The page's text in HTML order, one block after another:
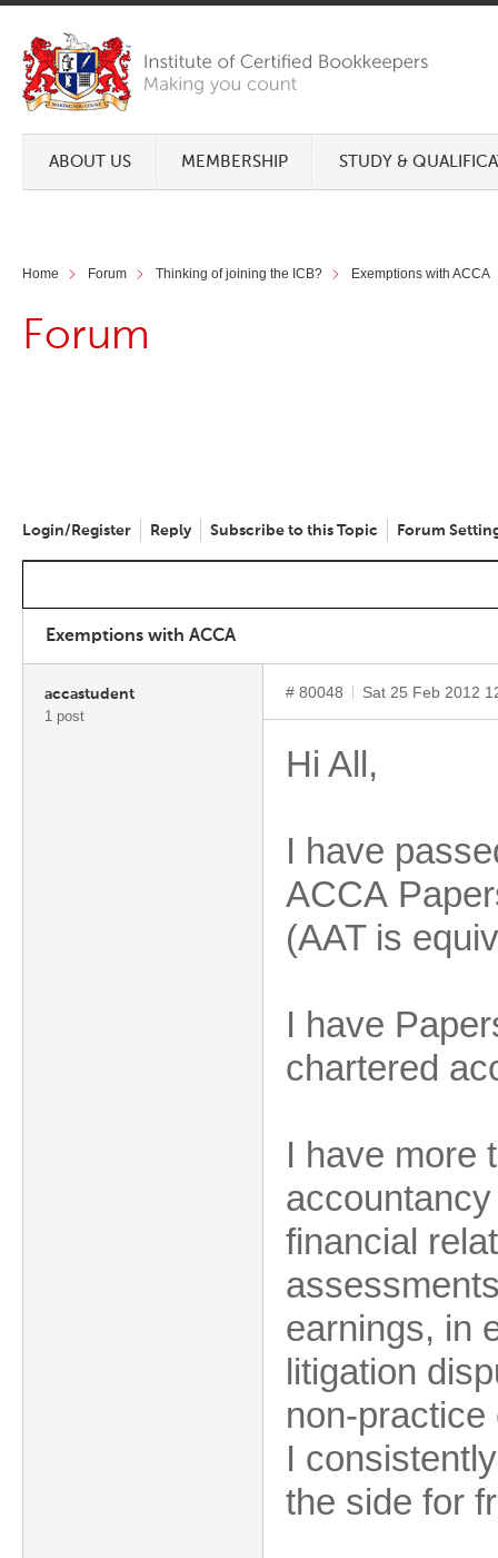
ABOUT US MEMBERSHIP STUDY &
Home Forum Thinking of joining the ICB? Exemptions with ACCA
Forum
Login/Register Reply Subscribe to this Topic Forum
Exemptions with ACCA
accastudent
1 post
# 80048 Sat 25 Feb 2012
Hi All,
I have
ACCA
(AAT is
I have
chartered
I have more
financial
earnings, in
litigation
non-
I
the side for